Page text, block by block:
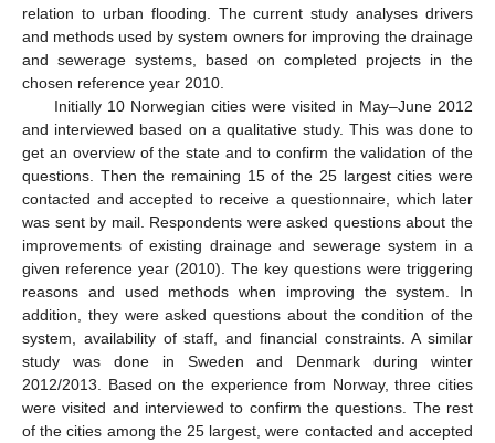
relation to urban flooding. The current study analyses drivers
and methods used by system owners for improving the drainage
and sewerage systems, based on completed projects in the
chosen reference year 2010.
Initially 10 Norwegian cities were visited in May–June 2012
and interviewed based on a qualitative study. This was done to
get an overview of the state and to confirm the validation of the
questions. Then the remaining 15 of the 25 largest cities were
contacted and accepted to receive a questionnaire, which later
was sent by mail. Respondents were asked questions about the
improvements of existing drainage and sewerage system in a
given reference year (2010). The key questions were triggering
reasons and used methods when improving the system. In
addition, they were asked questions about the condition of the
system, availability of staff, and financial constraints. A similar
study was done in Sweden and Denmark during winter
2012/2013. Based on the experience from Norway, three cities
were visited and interviewed to confirm the questions. The rest
of the cities among the 25 largest, were contacted and accepted